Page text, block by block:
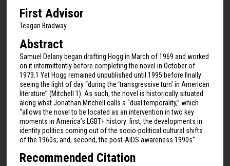
First Advisor
Teagan Bradway
Abstract
Samuel Delany began drafting Hogg in March of 1969 and worked
on it intermittently before completing the novel in October of
1973.1 Yet Hogg remained unpublished until 1995 before finally
seeing the light of day “during the ‘transgressive turn’ in American
literature” (Mitchell 1). As such, the novel is historically situated
along what Jonathan Mitchell calls a “dual temporality,” which
“allows the novel to be located as an intervention in two key
moments in America’s LGBT+ history: first, the developments in
identity politics coming out of the socio-political cultural shifts
of the 1960s; and, second, the post-AIDS awareness 1990s”.
Recommended Citation